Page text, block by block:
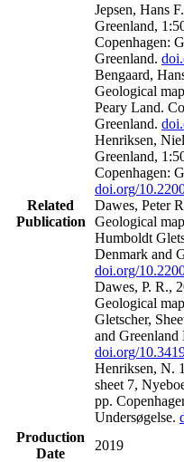
Related
Publication
Jepsen, Hans
Greenland,
Copenhagen:
Greenland.
Bengaard,
Geological
Peary Land.
Greenland.
Henriksen,
Greenland,
Copenhagen:
doi.org/
Dawes, Peter
Geological
Humboldt
Denmark and
doi.org/
Dawes, P. R.,
Geological
Gletscher,
and Greenland
doi.org/
Henriksen, N.
sheet 7,
pp.
Undersøgelse.
Production
Date
2019